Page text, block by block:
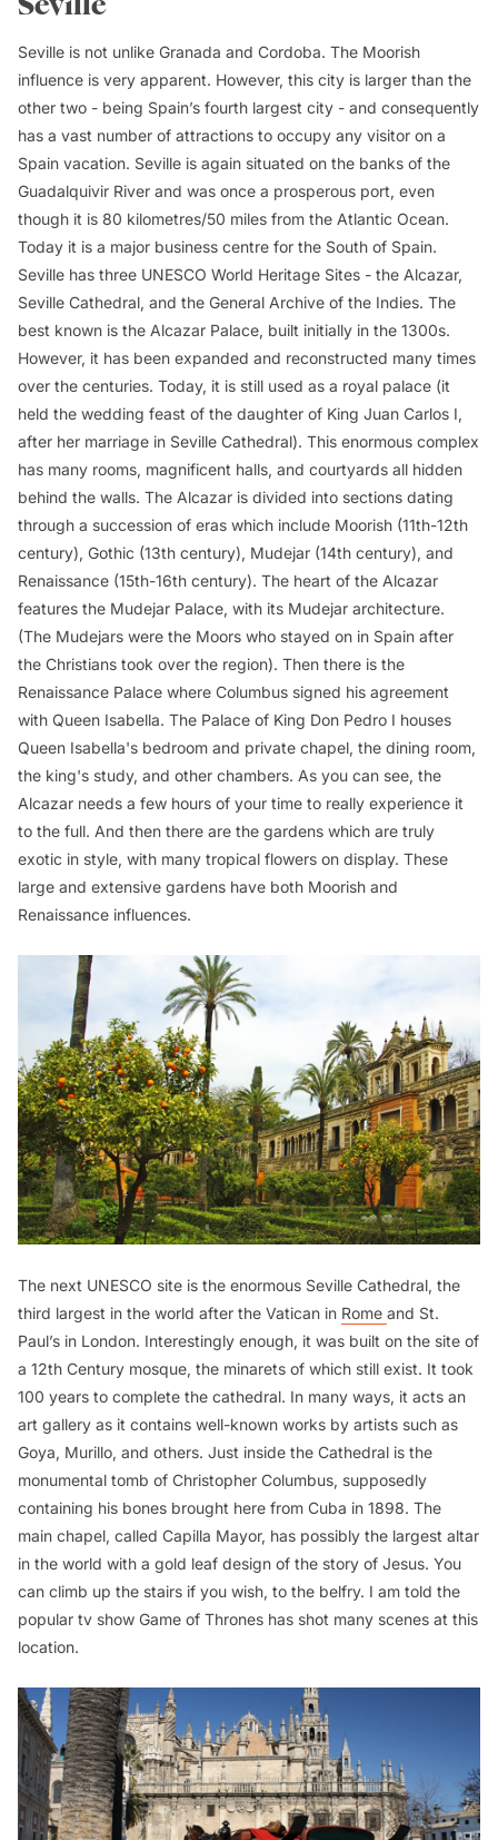
Seville is not unlike Granada and Cordoba. The Moorish
influence is very apparent. However, this city is larger than the
other two - being Spain’s fourth largest city - and consequently
has a vast number of attractions to occupy any visitor on a
Spain vacation. Seville is again situated on the banks of the
Guadalquivir River and was once a prosperous port, even
though it is 80 kilometres/50 miles from the Atlantic Ocean.
Today it is a major business centre for the South of Spain.
Seville has three UNESCO World Heritage Sites - the Alcazar,
Seville Cathedral, and the General Archive of the Indies. The
best known is the Alcazar Palace, built initially in the 1300s.
However, it has been expanded and reconstructed many times
over the centuries. Today, it is still used as a royal palace (it
held the wedding feast of the daughter of King Juan Carlos I,
after her marriage in Seville Cathedral). This enormous complex
has many rooms, magnificent halls, and courtyards all hidden
behind the walls. The Alcazar is divided into sections dating
through a succession of eras which include Moorish (11th-12th
century), Gothic (13th century), Mudejar (14th century), and
Renaissance (15th-16th century). The heart of the Alcazar
features the Mudejar Palace, with its Mudejar architecture.
(The Mudejars were the Moors who stayed on in Spain after
the Christians took over the region). Then there is the
Renaissance Palace where Columbus signed his agreement
with Queen Isabella. The Palace of King Don Pedro I houses
Queen Isabella's bedroom and private chapel, the dining room,
the king's study, and other chambers. As you can see, the
Alcazar needs a few hours of your time to really experience it
to the full. And then there are the gardens which are truly
exotic in style, with many tropical flowers on display. These
large and extensive gardens have both Moorish and
Renaissance influences.
The next UNESCO site is the enormous Seville Cathedral, the
third largest in the world after the Vatican in Rome and St.
Paul’s in London. Interestingly enough, it was built on the site of
a 12th Century mosque, the minarets of which still exist. It took
100 years to complete the cathedral. In many ways, it acts an
art gallery as it contains well-known works by artists such as
Goya, Murillo, and others. Just inside the Cathedral is the
monumental tomb of Christopher Columbus, supposedly
containing his bones brought here from Cuba in 1898. The
main chapel, called Capilla Mayor, has possibly the largest altar
in the world with a gold leaf design of the story of Jesus. You
can climb up the stairs if you wish, to the belfry. I am told the
popular tv show Game of Thrones has shot many scenes at this
location.